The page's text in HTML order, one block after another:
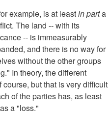
example, is at leastin parta
The land -- with its
-- is immeasurably
and there is no way for
without the other groups
In theory, the different
but that is very difficult
of the parties has, as least
a "loss."